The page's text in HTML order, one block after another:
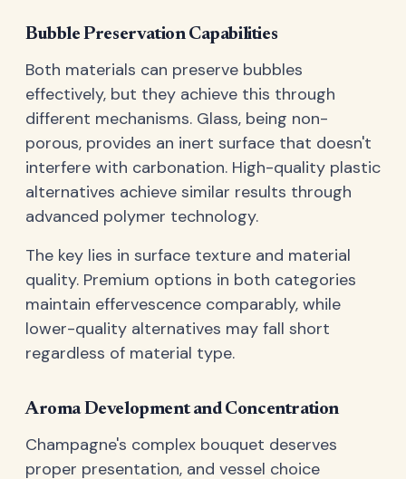
Bubble Preservation Capabilities
Both materials can preserve bubbles
effectively, but they achieve this through
different mechanisms. Glass, being non-
porous, provides an inert surface that doesn't
interfere with carbonation. High-quality plastic
alternatives achieve similar results through
advanced polymer technology.
The key lies in surface texture and material
quality. Premium options in both categories
maintain effervescence comparably, while
lower-quality alternatives may fall short
regardless of material type.
Aroma Development and Concentration
Champagne's complex bouquet deserves
proper presentation, and vessel choice